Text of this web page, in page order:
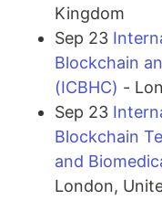
Kingdom
Sep 23
Blockchain
(ICBHC) -
Sep 23
Blockchain
and
London,